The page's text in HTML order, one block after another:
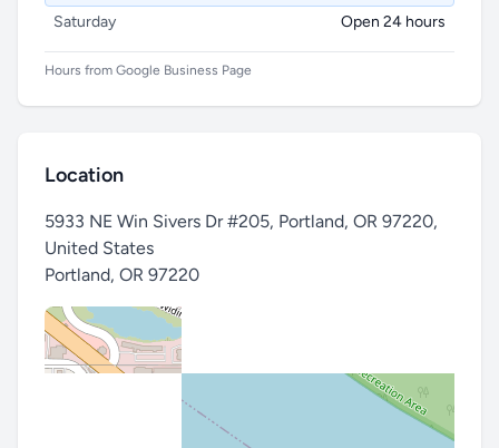
Saturday
Open 24 hours
Hours from Google Business Page
Location
5933 NE Win Sivers Dr #205, Portland, OR 97220,
United States
Portland, OR 97220